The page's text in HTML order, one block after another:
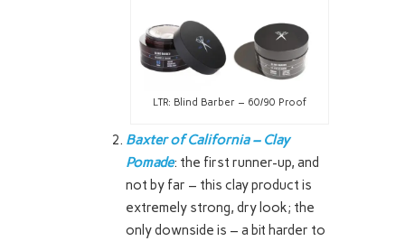
LTR: Blind Barber – 60/90 Proof
Baxter of California – Clay
Pomade: the first runner-up, and
not by far – this clay product is
extremely strong, dry look; the
only downside is – a bit harder to